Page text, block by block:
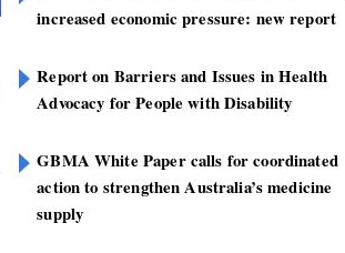
increased economic pressure: new report
Report on Barriers and Issues in Health
Advocacy for People with Disability
GBMA White Paper calls for coordinated
action to strengthen Australia’s medicine
supply